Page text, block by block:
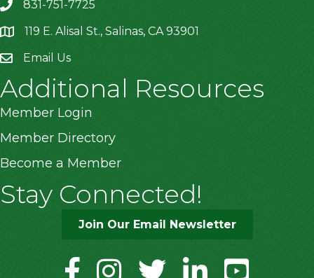
831-751-7725
location119 E. Alisal St., Salinas, CA 93901
Email Us
Additional Resources
Member Login
Member Directory
Become a Member
Stay Connected!
Join Our Email Newsletter
facebookinstagramtwitter linkedinyoutube